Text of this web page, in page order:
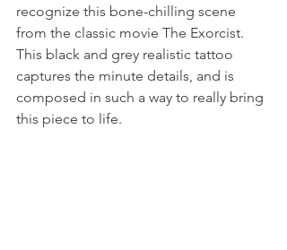
recognize this bone-chilling scene
from the classic movie The Exorcist.
This black and grey realistic tattoo
captures the minute details, and is
composed in such a way to really bring
this piece to life.